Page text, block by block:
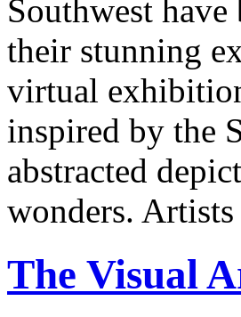
Southwest
their stunning
virtual
inspired by the
abstracted
wonders.
The Visual